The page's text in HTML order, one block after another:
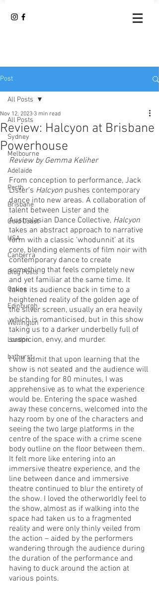
Post
All Posts
Sydney
Melbourne
Adelaide
Perth
Brisbane
Gold Coast
USA
Canberra
Blog Posts
Online
Edinburgh
Wellington
London
bathurst
All Posts
Review: Halcyon at Brisbane
Powerhouse
Nov 12, 2023 3 min read
Review by Gemma Keliher
From conception to performance, Jack
Lister’s Halcyon pushes contemporary
dance into new areas. A collaboration of
talent between Lister and the
Australasian Dance Collective, Halcyon
takes an abstract approach to narrative
form with a classic ‘whodunnit’ at its
core, blending elements of film noir with
contemporary dance to create
something that feels completely new
and yet familiar at the same time. It
takes its audience back in time to a
heightened reality of the golden age of
the silver screen, usually an era heavily
which is romanticised, but in this show
taking us to a darker underbelly full of
suspicion, envy, and murder.
I will admit that upon learning that the
show is not seated and the audience will
be standing for 80 minutes, I was
apprehensive as to what the experience
would be. Entering the space washed
away these concerns, welcomed into the
hazy room by one of the characters and
seeing the two large platforms in the
centre of the space with a crime scene
body outline on the floor between them.
It felt more like entering into an
immersive theatre experience, and the
line between dance and immersive
theatre continued to blur the entirety of
the show. I loved the otherworldly feel to
the show, almost as if walking into the
space had taken us to a fragmented
reality and were only thinly veiled from
the action – aided by the performers
wandering through the audience during
the duration of the performance and
having to duck around the action at
various points.